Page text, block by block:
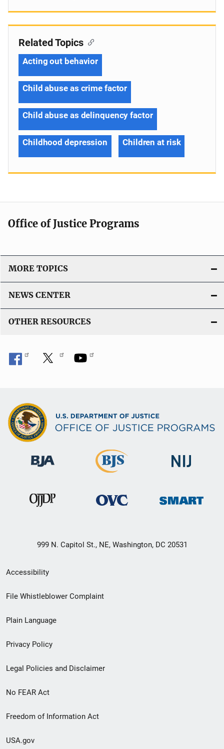
Related Topics
Acting out behavior
Child abuse as crime factor
Child abuse as delinquency factor
Childhood depression Children at risk
Office of Justice Programs
MORE TOPICS
NEWS CENTER
OTHER RESOURCES
999 N. Capitol St., NE, Washington, DC 20531
Secondary
Footer
menu
Accessibility
File Whistleblower Complaint
Plain Language
Privacy Policy
Legal Policies and Disclaimer
No FEAR Act
Freedom of Information Act
USA.gov